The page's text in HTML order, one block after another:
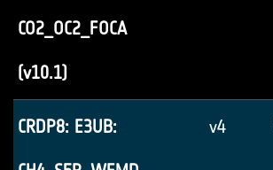
CO2_OC2_FOCA
(v10.1)
CRDP8: E3UB: v4